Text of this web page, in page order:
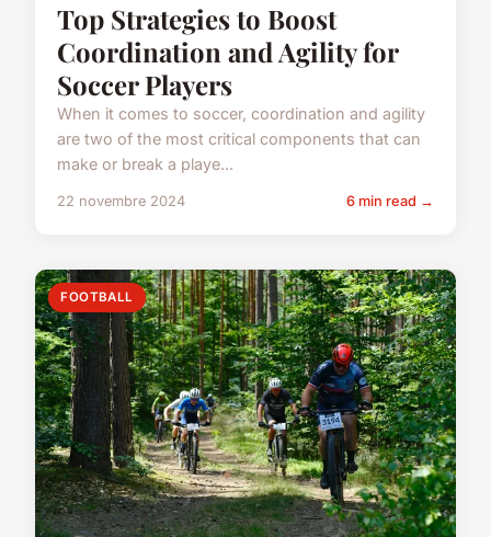
Top Strategies to Boost
Coordination and Agility for
Soccer Players
When it comes to soccer, coordination and agility
are two of the most critical components that can
make or break a playe...
22 novembre 2024 6 min read →
FOOTBALL